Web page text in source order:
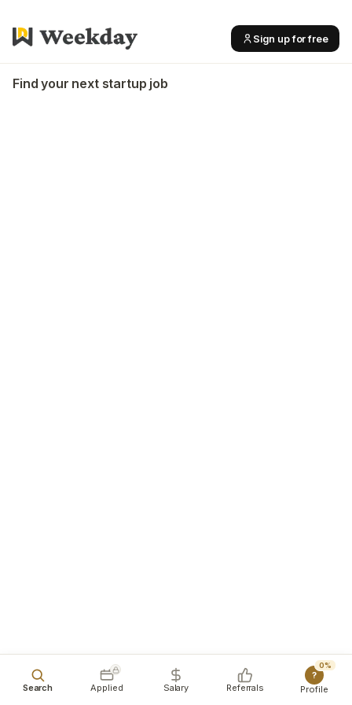
Sign up for free
Find your next startup job
Search Applied Salary Referrals
0%
?
Profile